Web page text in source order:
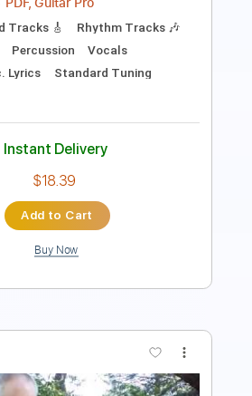
Lead Tracks 🎸
Instant Delivery
Add to Cart
Buy Now